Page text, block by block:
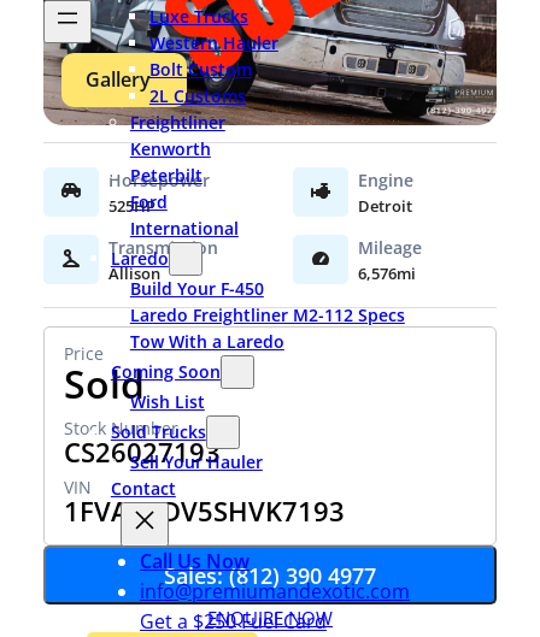
Luxe Trucks
Western Hauler
Bolt Custom
2L Customs
Freightliner
Kenworth
Peterbilt
Ford
International
Laredo
Build Your F-450
Laredo Freightliner M2-112 Specs
Tow With a Laredo
Coming Soon
Wish List
Sold Trucks
Sell Your Hauler
Contact
Call Us Now
info@premiumandexotic.com
Get a $250 Fuel Card
Gallery
525HP Detroit
Allison 6,576mi
Sold
CS26027193
1FVAC4DV5SHVK7193
Sales: (812) 390 4977
ENQUIRE NOW